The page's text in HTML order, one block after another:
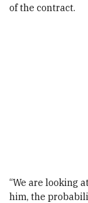
of the contract.
“We are looking
him, the